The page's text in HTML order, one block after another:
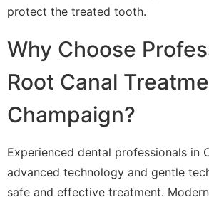
protect the treated tooth.
Why Choose
Root Canal
Champaign?
Experienced dental professionals in
advanced technology and gentle
safe and effective treatment.